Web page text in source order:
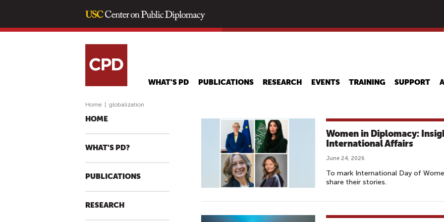
main
WHAT'S PD PUBLICATIONS RESEARCH EVENTS TRAINING SUPPORT
Home globalization
HOME
WHAT'S PD?
PUBLICATIONS
RESEARCH
Women in Diplomacy:
International Affairs
June 24, 2026
To mark International Day of
share their stories.